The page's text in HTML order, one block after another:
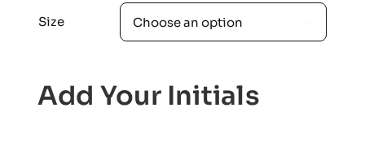
Size
Add Your Initials